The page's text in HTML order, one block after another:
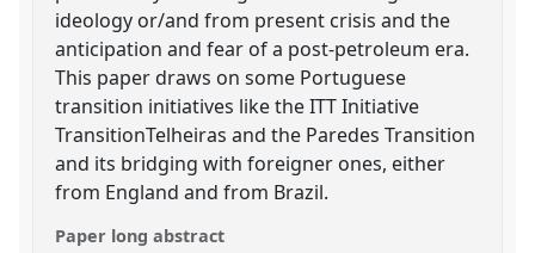
ideology or/and from present crisis and the
anticipation and fear of a post-petroleum era.
This paper draws on some Portuguese
transition initiatives like the ITT Initiative
TransitionTelheiras and the Paredes Transition
and its bridging with foreigner ones, either
from England and from Brazil.
Paper long abstract